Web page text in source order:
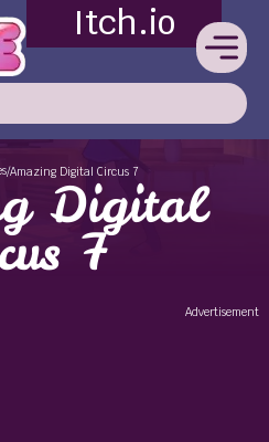
Itch.io
/Amazing Digital Circus 7
Digital
7
Advertisement